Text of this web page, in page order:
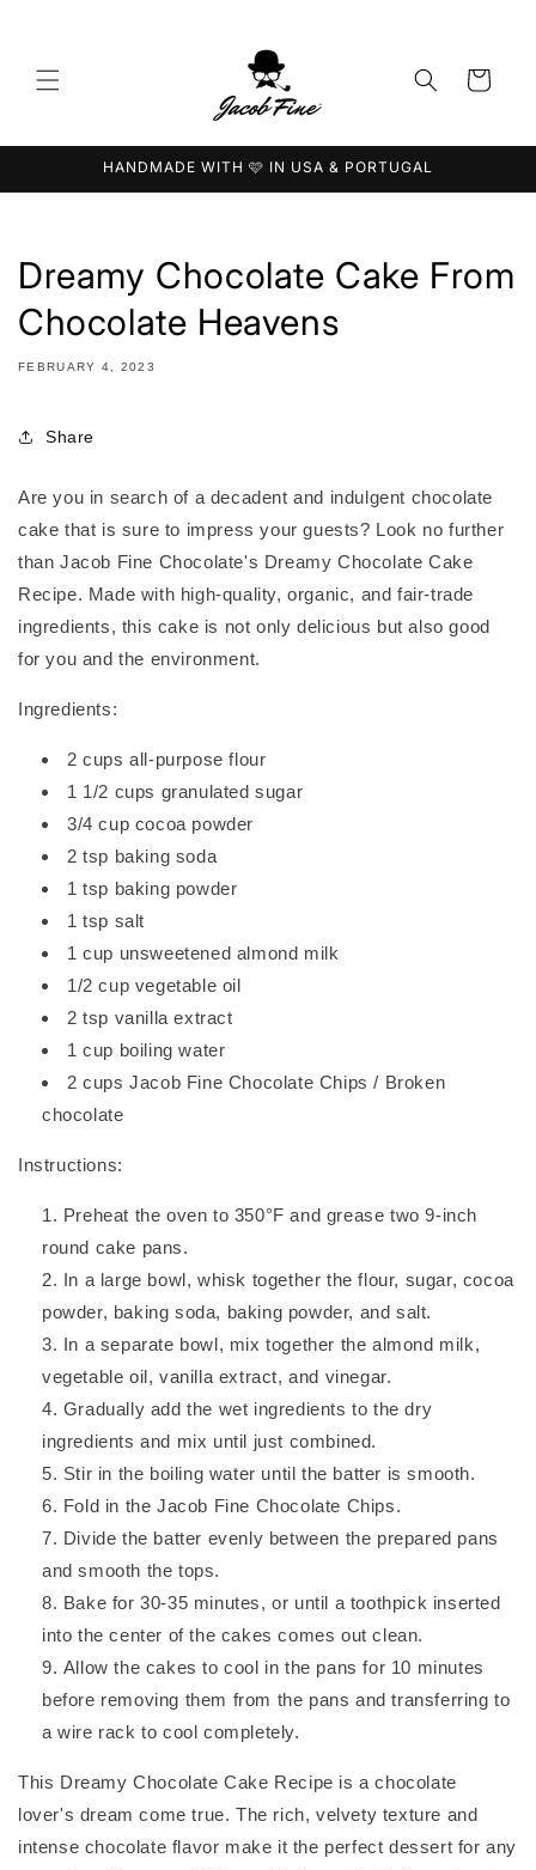
Cart
HANDMADE WITH 🩷 IN USA & PORTUGAL
Dreamy Chocolate Cake From
Chocolate Heavens
FEBRUARY 4, 2023
Share
Are you in search of a decadent and indulgent chocolate
cake that is sure to impress your guests? Look no further
than Jacob Fine Chocolate's Dreamy Chocolate Cake
Recipe. Made with high-quality, organic, and fair-trade
ingredients, this cake is not only delicious but also good
for you and the environment.
Ingredients:
2 cups all-purpose flour
1 1/2 cups granulated sugar
3/4 cup cocoa powder
2 tsp baking soda
1 tsp baking powder
1 tsp salt
1 cup unsweetened almond milk
1/2 cup vegetable oil
2 tsp vanilla extract
1 cup boiling water
2 cups Jacob Fine Chocolate Chips / Broken
chocolate
Instructions:
Preheat the oven to 350°F and grease two 9-inch
round cake pans.
In a large bowl, whisk together the flour, sugar, cocoa
powder, baking soda, baking powder, and salt.
In a separate bowl, mix together the almond milk,
vegetable oil, vanilla extract, and vinegar.
Gradually add the wet ingredients to the dry
ingredients and mix until just combined.
Stir in the boiling water until the batter is smooth.
Fold in the Jacob Fine Chocolate Chips.
Divide the batter evenly between the prepared pans
and smooth the tops.
Bake for 30-35 minutes, or until a toothpick inserted
into the center of the cakes comes out clean.
Allow the cakes to cool in the pans for 10 minutes
before removing them from the pans and transferring to
a wire rack to cool completely.
This Dreamy Chocolate Cake Recipe is a chocolate
lover's dream come true. The rich, velvety texture and
intense chocolate flavor make it the perfect dessert for any